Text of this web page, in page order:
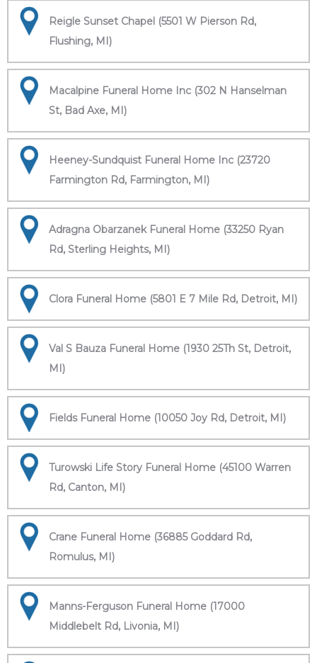
Reigle Sunset Chapel (5501 W Pierson Rd,
Flushing, MI)
Macalpine Funeral Home Inc (302 N Hanselman
St, Bad Axe, MI)
Heeney-Sundquist Funeral Home Inc (23720
Farmington Rd, Farmington, MI)
Adragna Obarzanek Funeral Home (33250 Ryan
Rd, Sterling Heights, MI)
Clora Funeral Home (5801 E 7 Mile Rd, Detroit, MI)
Val S Bauza Funeral Home (1930 25Th St, Detroit,
MI)
Fields Funeral Home (10050 Joy Rd, Detroit, MI)
Turowski Life Story Funeral Home (45100 Warren
Rd, Canton, MI)
Crane Funeral Home (36885 Goddard Rd,
Romulus, MI)
Manns-Ferguson Funeral Home (17000
Middlebelt Rd, Livonia, MI)